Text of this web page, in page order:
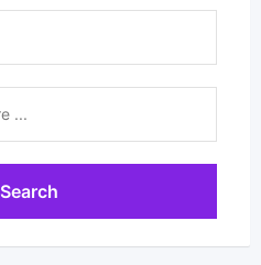
Search